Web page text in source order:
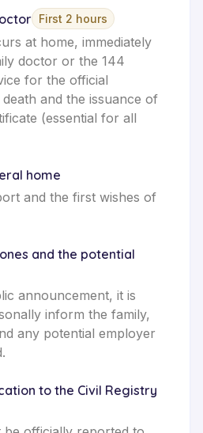
First 2 hours
at home, immediately
doctor or the 144
for the official
and the issuance of
(essential for all
home
and the first wishes of
and the potential
announcement, it is
inform the family,
any potential employer
to the Civil Registry